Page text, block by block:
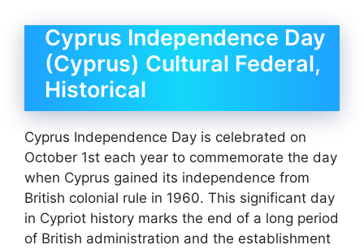
Cyprus Independence Day
(Cyprus) Cultural Federal,
Historical
Cyprus Independence Day is celebrated on
October 1st each year to commemorate the day
when Cyprus gained its independence from
British colonial rule in 1960. This significant day
in Cypriot history marks the end of a long period
of British administration and the establishment